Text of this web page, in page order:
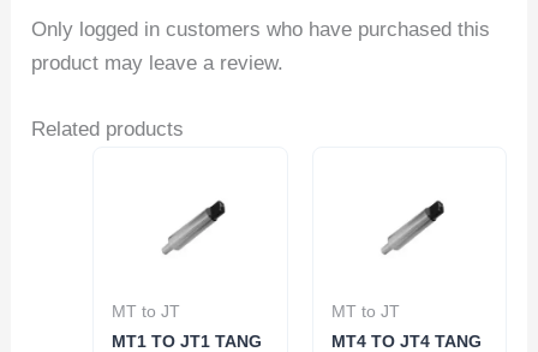
Only logged in customers who have purchased this
product may leave a review.
Related products
MT to JT
MT1 TO JT1 TANG
MT to JT
MT4 TO JT4 TANG